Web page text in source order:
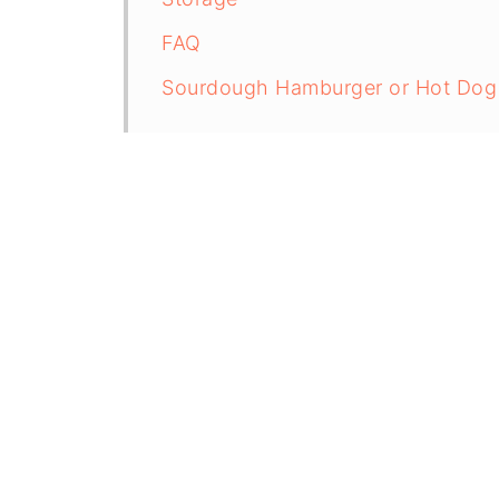
FAQ
Sourdough Hamburger or Hot